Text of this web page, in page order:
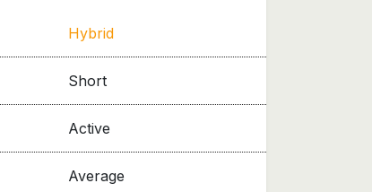
Hybrid
Short
Active
Average